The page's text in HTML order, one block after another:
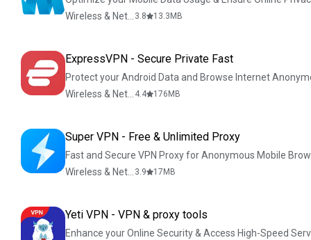
3.8 13.3 MB
ExpressVPN - Secure Private Fast
Protect your Android Data and Browse Internet
4.4 176 MB
Super VPN - Free & Unlimited Proxy
Fast and Secure VPN Proxy for Anonymous Mobile
3.9 17 MB
Yeti VPN - VPN & proxy tools
Enhance your Online Security & Access High-Speed